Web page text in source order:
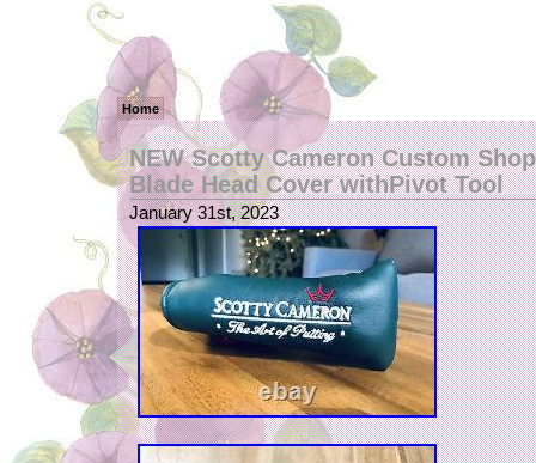
Home
NEW Scotty Cameron Custom
Blade Head Cover withPivot Tool
January 31st, 2023